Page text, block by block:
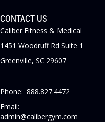
CONTACT US
Caliber Fitness & Medical
1451 Woodruff Rd Suite 1
Greenville, SC 29607
Phone: 888.827.4472
Email:
admin@calibergym.com